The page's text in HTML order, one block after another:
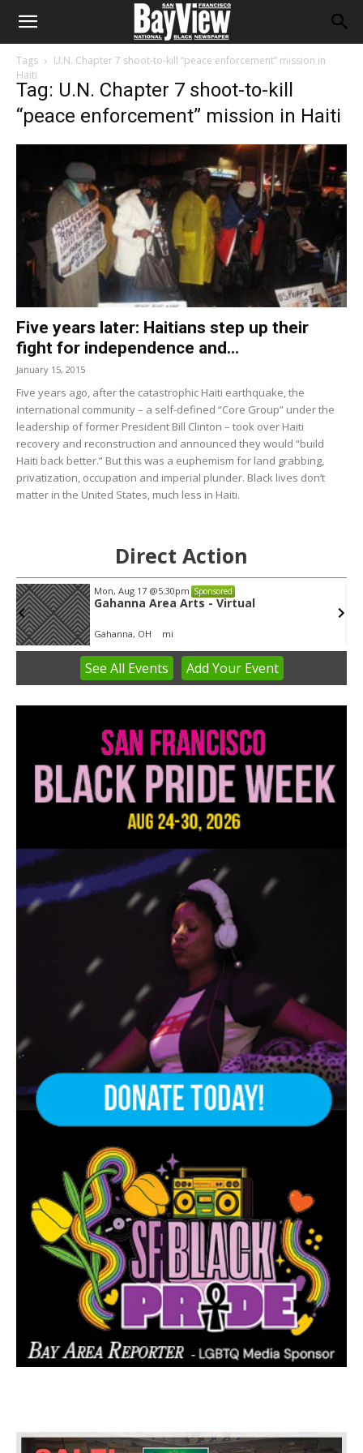
Tags
U.N. Chapter 7 shoot-to-kill “peace enforcement” mission in
Haiti
Tag: U.N. Chapter 7 shoot-to-kill
“peace enforcement” mission in Haiti
Five years later: Haitians step up their
fight for independence and...
January 15, 2015
Five years ago, after the catastrophic Haiti earthquake, the
international community – a self-defined “Core Group” under the
leadership of former President Bill Clinton – took over Haiti
recovery and reconstruction and announced they would “build
Haiti back better.” But this was a euphemism for land grabbing,
privatization, occupation and imperial plunder. Black lives don’t
matter in the United States, much less in Haiti.
Direct Action
Mon, Aug 17 @5:30pm Sponsored
Gahanna Area Arts - Virtual
Gahanna, OH mi
3
See All Events Add YourEvent